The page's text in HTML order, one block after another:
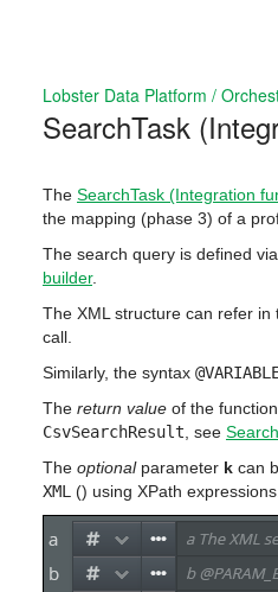
Lobster Data Platform /
SearchTask
The SearchTask (Integration
the mapping (phase 3) of a
The search query is defined
builder.
The XML structure can refer in
call.
Similarly, the syntax
The return value of the
CsvSearchResult , see
The optionalparameter k can
XML
() using XPath expressions.